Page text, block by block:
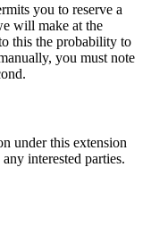
you to reserve a
will make at the
this the probability to
you must note
under this extension
interested parties.